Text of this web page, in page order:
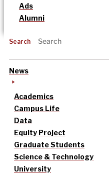
Ads
Alumni
Search
News
Academics
Campus Life
Data
Equity Project
Graduate Students
Science & Technology
University